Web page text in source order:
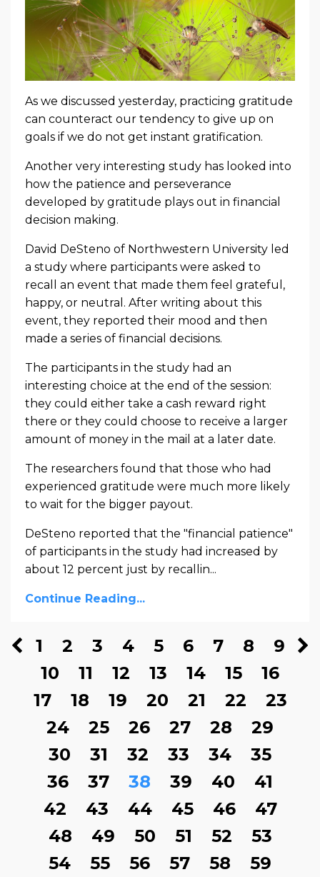
As we discussed yesterday, practicing gratitude
can counteract our tendency to give up on
goals if we do not get instant gratification.
Another very interesting study has looked into
how the patience and perseverance
developed by gratitude plays out in financial
decision making.
David DeSteno of Northwestern University led
a study where participants were asked to
recall an event that made them feel grateful,
happy, or neutral. After writing about this
event, they reported their mood and then
made a series of financial decisions.
The participants in the study had an
interesting choice at the end of the session:
they could either take a cash reward right
there or they could choose to receive a larger
amount of money in the mail at a later date.
The researchers found that those who had
experienced gratitude were much more likely
to wait for the bigger payout.
DeSteno reported that the "financial patience"
of participants in the study had increased by
about 12 percent just by recallin...
Continue Reading...
1 2 3 4 5 6 7 8
9
10
11 12 13 14 15
16
17
18 19 20 21 22
23
24
25 26 27 28
29
30
31 32 33 34
35
36
37 38 39 40
41
42
43 44 45 46
47
48
49 50 51 52
53
54
55 56 57 58
59